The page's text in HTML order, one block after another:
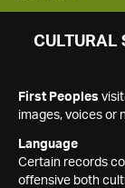
SEARCH
CULTURAL
First Peoples
images, voices or
Language
Certain records
offensive both